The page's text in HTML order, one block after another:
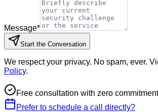
Message*
Start the Conversation
We respect your privacy. No spam, ever.
Policy.
Free consultation with zero
Prefer to schedule a call directly?